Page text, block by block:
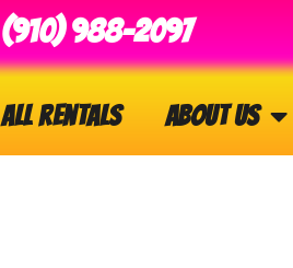
(910) 988-2097
All Rentals About Us